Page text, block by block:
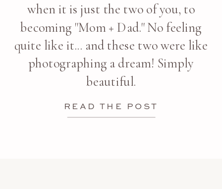
READ THE POST
when it is just the two of you, to
becoming "Mom + Dad." No feeling
quite like it... and these two were like
photographing a dream! Simply
beautiful.